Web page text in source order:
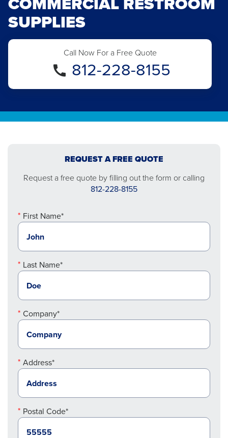
SUPPLIES
Call Now For a Free Quote
812-228-8155
REQUEST A FREE QUOTE
Request a free quote by filling out the form or calling
812-228-8155
First Name*
Last Name*
Company*
Address*
Postal Code*